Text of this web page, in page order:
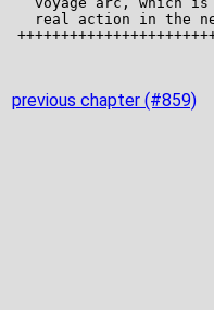
previous chapter (#859)